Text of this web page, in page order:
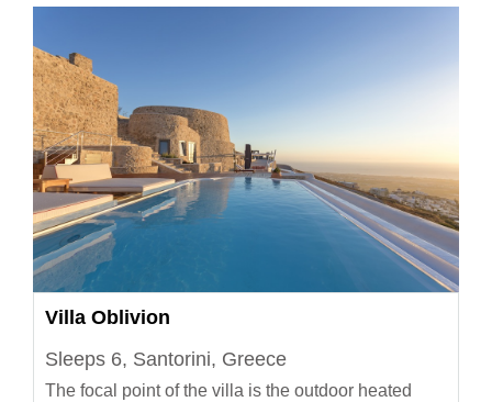
Villa Oblivion
Sleeps 6, Santorini, Greece
The focal point of the villa is the outdoor heated